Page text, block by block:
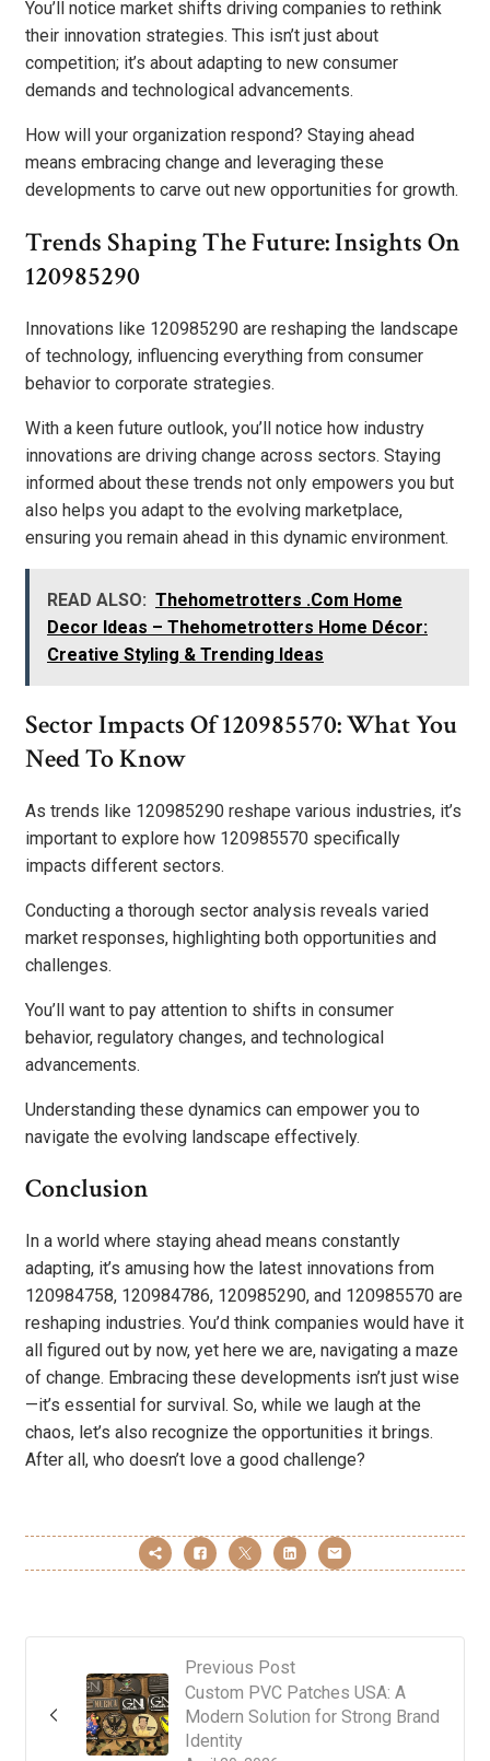
You’ll notice market shifts driving companies to rethink
their innovation strategies. This isn’t just about
competition; it’s about adapting to new consumer
demands and technological advancements.
How will your organization respond? Staying ahead
means embracing change and leveraging these
developments to carve out new opportunities for growth.
Trends Shaping The Future: Insights On
120985290
Innovations like 120985290 are reshaping the landscape
of technology, influencing everything from consumer
behavior to corporate strategies.
With a keen future outlook, you’ll notice how industry
innovations are driving change across sectors. Staying
informed about these trends not only empowers you but
also helps you adapt to the evolving marketplace,
ensuring you remain ahead in this dynamic environment.
READ ALSO: Thehometrotters .Com Home
Decor Ideas – Thehometrotters Home Décor:
Creative Styling & Trending Ideas
Sector Impacts Of 120985570: What You
Need To Know
As trends like 120985290 reshape various industries, it’s
important to explore how 120985570 specifically
impacts different sectors.
Conducting a thorough sector analysis reveals varied
market responses, highlighting both opportunities and
challenges.
You’ll want to pay attention to shifts in consumer
behavior, regulatory changes, and technological
advancements.
Understanding these dynamics can empower you to
navigate the evolving landscape effectively.
Conclusion
In a world where staying ahead means constantly
adapting, it’s amusing how the latest innovations from
120984758, 120984786, 120985290, and 120985570 are
reshaping industries. You’d think companies would have it
all figured out by now, yet here we are, navigating a maze
of change. Embracing these developments isn’t just wise
—it’s essential for survival. So, while we laugh at the
chaos, let’s also recognize the opportunities it brings.
After all, who doesn’t love a good challenge?
Previous Post
Custom PVC Patches USA: A
Modern Solution for Strong Brand
Identity